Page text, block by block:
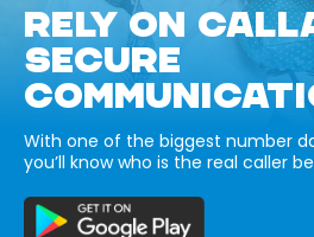
RELY ON
SECURE
With one of the biggest number
you’ll know who is the real caller